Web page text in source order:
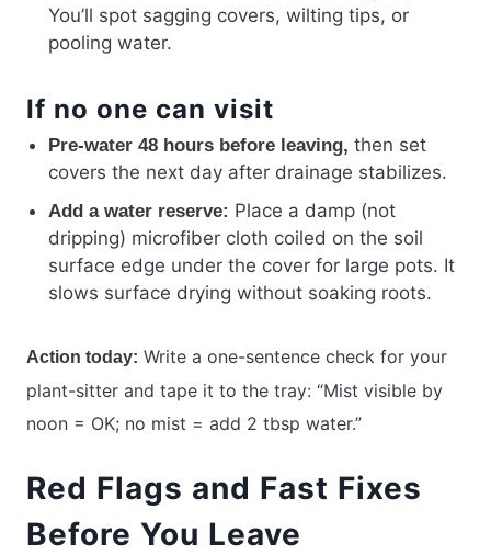
You’ll spot sagging covers, wilting tips, or
pooling water.
If no one can visit
Pre-water 48 hours before leaving, then set
covers the next day after drainage stabilizes.
Add a water reserve: Place a damp (not
dripping) microfiber cloth coiled on the soil
surface edge under the cover for large pots. It
slows surface drying without soaking roots.
Action today: Write a one-sentence check for your
plant-sitter and tape it to the tray: “Mist visible by
noon = OK; no mist = add 2 tbsp water.”
Red Flags and Fast Fixes
Before You Leave